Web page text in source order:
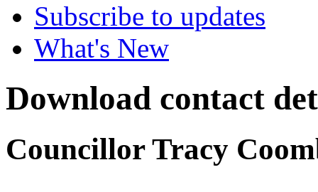
Subscribe to updates
What's New
Download contact
Councillor Tracy